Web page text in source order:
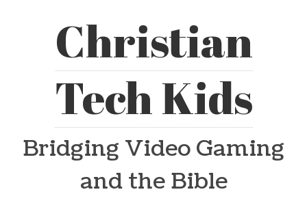
Christian
Tech Kids
Bridging Video Gaming
and the Bible